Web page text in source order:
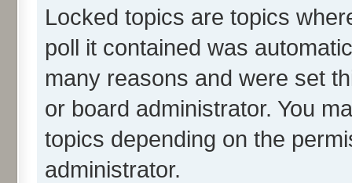
Locked topics are topics
poll it contained was
many reasons and were set
or board administrator. You
topics depending on the
administrator.